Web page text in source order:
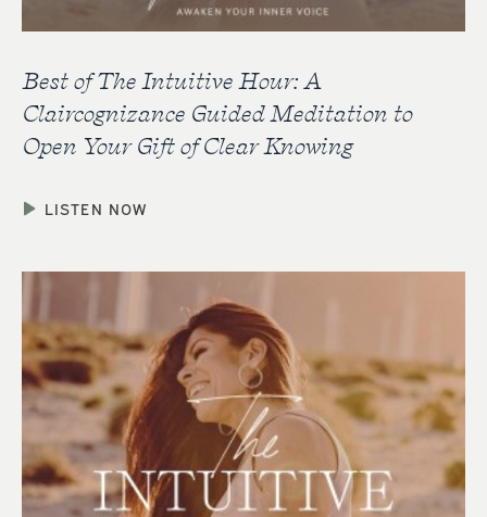
Best of The Intuitive Hour: A
Claircognizance Guided Meditation to
Open Your Gift of Clear Knowing
LISTEN NOW